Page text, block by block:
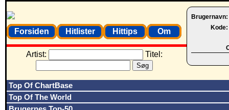
Brugernavn:
Kode:
Forsiden Hitlister Hittips Om
Artist: Titel:
Top Of ChartBase
Top Of The World